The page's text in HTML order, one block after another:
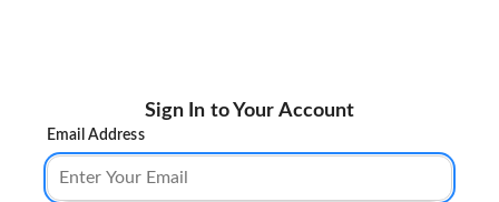
Sign In to Your Account
Email Address